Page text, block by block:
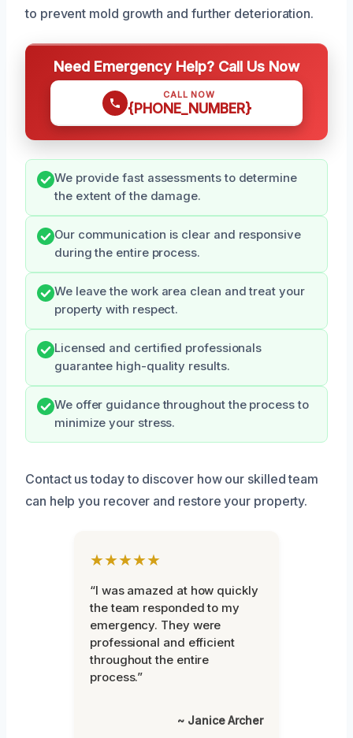
to prevent mold growth and further deterioration.
Need Emergency Help? Call Us Now
CALL NOW
{PHONE_NUMBER}
We provide fast assessments to determine
the extent of the damage.
Our communication is clear and responsive
during the entire process.
We leave the work area clean and treat your
property with respect.
Licensed and certified professionals
guarantee high-quality results.
We offer guidance throughout the process to
minimize your stress.
Contact us today to discover how our skilled team
can help you recover and restore your property.
★★★★★
“I was amazed at how quickly
the team responded to my
emergency. They were
professional and efficient
throughout the entire
process.”
~ Janice Archer